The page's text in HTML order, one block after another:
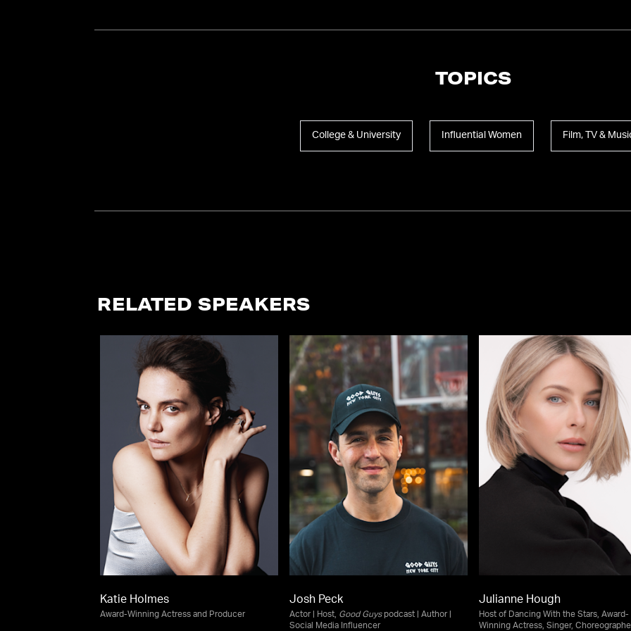
TOPICS
College & University Influential Women Film, TV &
RELATED SPEAKERS
Katie Holmes
Award-Winning Actress and Producer
Josh Peck
Actor | Host, Good Guyspodcast | Author |
Social Media Influencer
Julianne Hough
Host of Dancing With the Stars, Award-
Winning Actress, Singer,